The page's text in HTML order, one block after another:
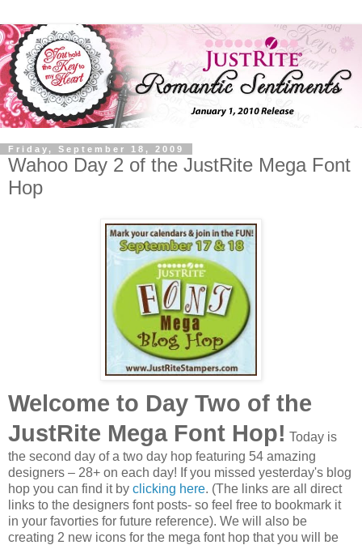
Friday, September 18, 2009
Wahoo Day 2 of the JustRite Mega Font
Hop
Welcome to Day Two of the
JustRite Mega Font Hop! Today is
the second day of a two day hop featuring 54 amazing
designers – 28+ on each day! If you missed yesterday's blog
hop you can find it by clicking here. (The links are all direct
links to the designers font posts- so feel free to bookmark it
in your favorties for future reference). We will also be
creating 2 new icons for the mega font hop that you will be